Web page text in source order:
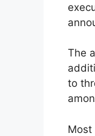
The
to
Most